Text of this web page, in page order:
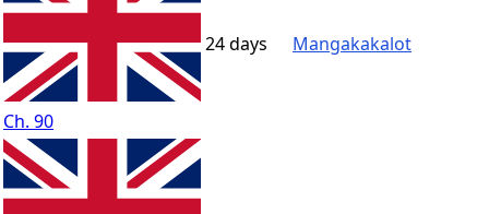
Ch. 90
24 days Mangakakalot